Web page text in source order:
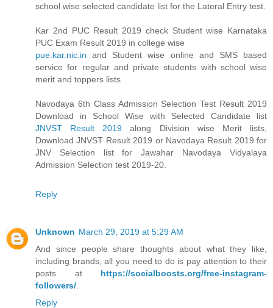
school wise selected candidate list for the Lateral Entry test.
Kar 2nd PUC Result 2019 check Student wise Karnataka
PUC Exam Result 2019 in college wise
pue.kar.nic.in and Student wise online and SMS based
service for regular and private students with school wise
merit and toppers lists
Navodaya 6th Class Admission Selection Test Result 2019
Download in School Wise with Selected Candidate list
JNVST Result 2019 along Division wise Merit lists,
Download JNVST Result 2019 or Navodaya Result 2019 for
JNV Selection list for Jawahar Navodaya Vidyalaya
Admission Selection test 2019-20.
Reply
Unknown March 29, 2019 at 5:29 AM
And since people share thoughts about what they like,
including brands, all you need to do is pay attention to their
posts at https://socialboosts.org/free-instagram-
followers/
Reply